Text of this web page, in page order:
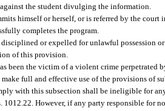
the student divulging the information.
himself or herself, or is referred by the court
completes the program.
or expelled for unlawful possession
of this provision.
been the victim of a violent crime perpetrated
full and effective use of the provisions of
with this subsection shall be ineligible for
1012.22. However, if any party responsible for